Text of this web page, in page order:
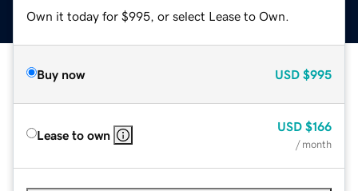
Own it today for $995, or select Lease to Own.
Buy now USD $995
Lease to own
USD $166
/ month